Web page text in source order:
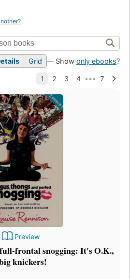
Grid — Show only ebooks?
Preview
frontal snogging: It's O.K.,
knickers!